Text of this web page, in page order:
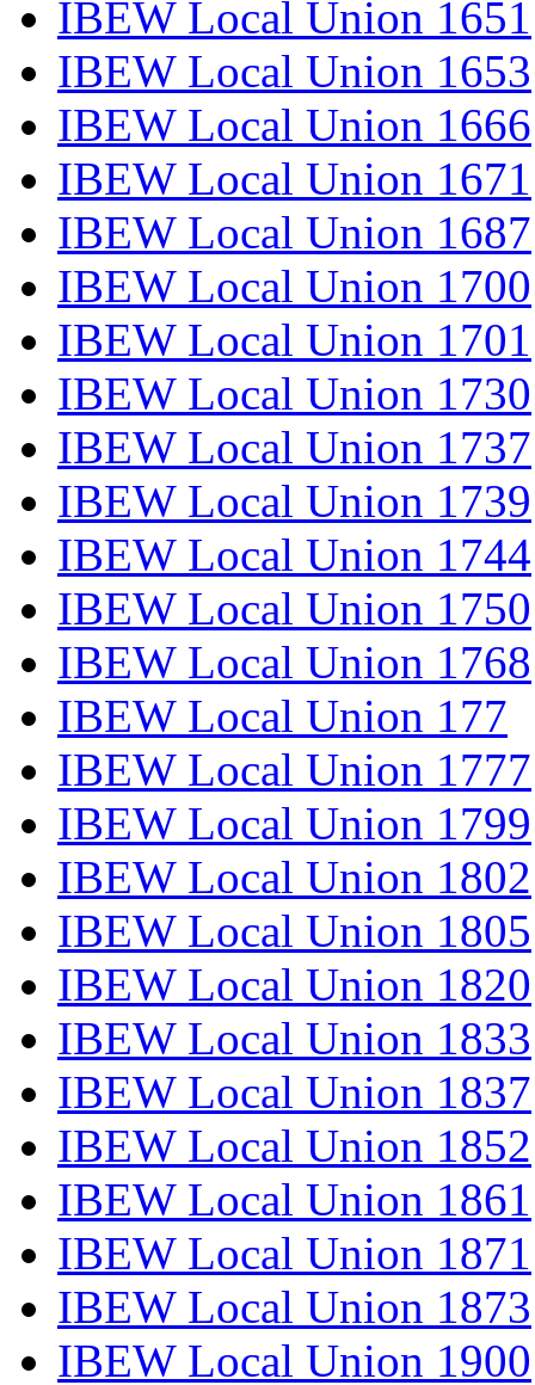
IBEW Local Union 1651
IBEW Local Union 1653
IBEW Local Union 1666
IBEW Local Union 1671
IBEW Local Union 1687
IBEW Local Union 1700
IBEW Local Union 1701
IBEW Local Union 1730
IBEW Local Union 1737
IBEW Local Union 1739
IBEW Local Union 1744
IBEW Local Union 1750
IBEW Local Union 1768
IBEW Local Union 177
IBEW Local Union 1777
IBEW Local Union 1799
IBEW Local Union 1802
IBEW Local Union 1805
IBEW Local Union 1820
IBEW Local Union 1833
IBEW Local Union 1837
IBEW Local Union 1852
IBEW Local Union 1861
IBEW Local Union 1871
IBEW Local Union 1873
IBEW Local Union 1900